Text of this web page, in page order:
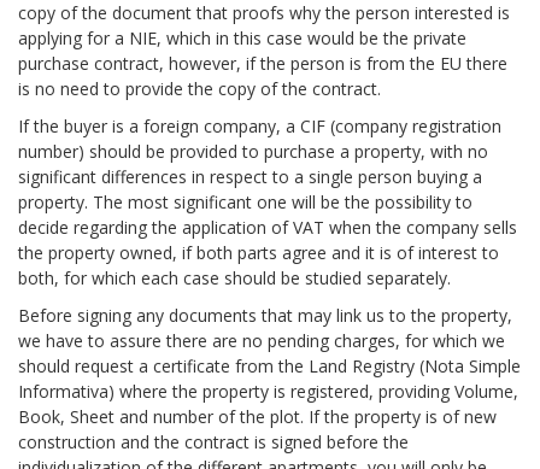
copy of the document that proofs why the person interested is
applying for a NIE, which in this case would be the private
purchase contract, however, if the person is from the EU there
is no need to provide the copy of the contract.
If the buyer is a foreign company, a CIF (company registration
number) should be provided to purchase a property, with no
significant differences in respect to a single person buying a
property. The most significant one will be the possibility to
decide regarding the application of VAT when the company sells
the property owned, if both parts agree and it is of interest to
both, for which each case should be studied separately.
Before signing any documents that may link us to the property,
we have to assure there are no pending charges, for which we
should request a certificate from the Land Registry (Nota Simple
Informativa) where the property is registered, providing Volume,
Book, Sheet and number of the plot. If the property is of new
construction and the contract is signed before the